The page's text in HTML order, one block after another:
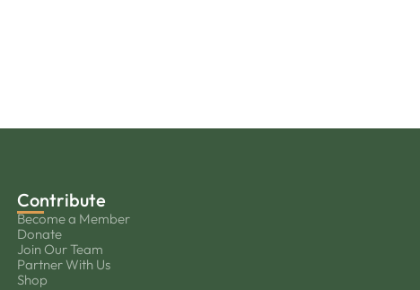
Contribute
Become a Member
Donate
Join Our Team
Partner With Us
Shop